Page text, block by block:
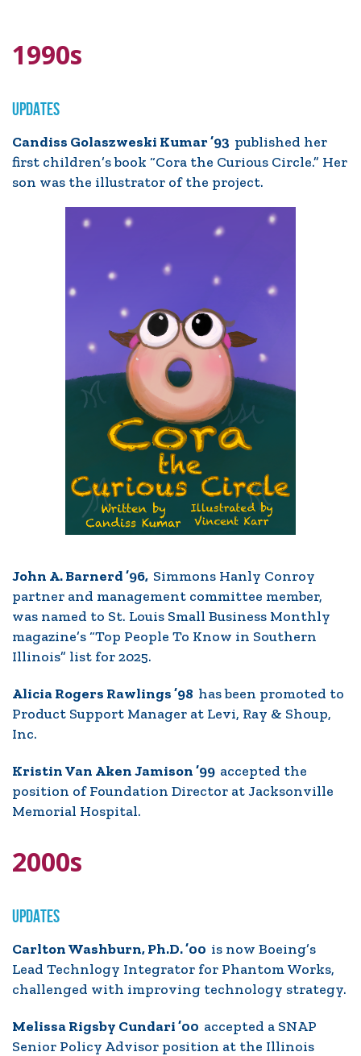
1990s
UPDATES
Candiss Golaszweski Kumar ’93 published her
first children’s book “Cora the Curious Circle.” Her
son was the illustrator of the project.
John A. Barnerd ’96, Simmons Hanly Conroy
partner and management committee member,
was named to St. Louis Small Business Monthly
magazine’s “Top People To Know in Southern
Illinois” list for 2025.
Alicia Rogers Rawlings ’98 has been promoted to
Product Support Manager at Levi, Ray & Shoup,
Inc.
Kristin Van Aken Jamison ’99 accepted the
position of Foundation Director at Jacksonville
Memorial Hospital.
2000s
UPDATES
Carlton Washburn, Ph.D. ’00 is now Boeing’s
Lead Technlogy Integrator for Phantom Works,
challenged with improving technology strategy.
Melissa Rigsby Cundari ’00 accepted a SNAP
Senior Policy Advisor position at the Illinois